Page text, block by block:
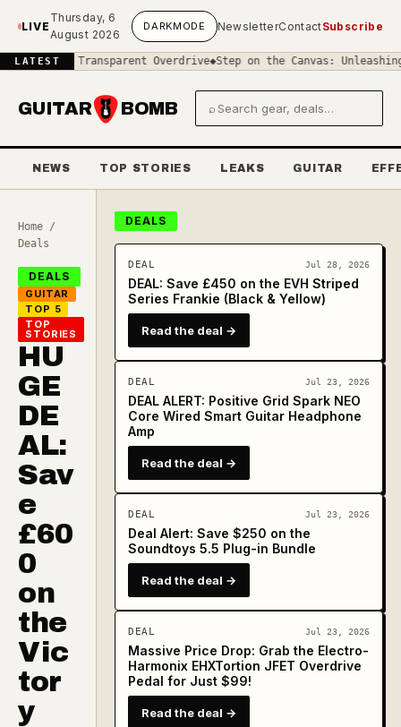
Skip to main content
LIVE
Thursday, 6
August 2026
DARKMODE NewsletterContactSubscribe
LATEST
Transparent Overdrive ◆Step on the Canvas: Unleashing the
GUITAR BOMB ⌕
Search gear and deals
NEWS TOP STORIES LEAKS GUITAR
Home /
Deals
DEALS
GUITAR
TOP 5
TOP
STORIES
HU
GE
DE
AL:
Sav
e
£60
0
on
the
Vic
tor
y
DEALS
DEAL Jul 28, 2026
DEAL: Save £450 on the EVH Striped
Series Frankie (Black & Yellow)
Read the deal →
DEAL Jul 23, 2026
DEAL ALERT: Positive Grid Spark NEO
Core Wired Smart Guitar Headphone
Amp
Read the deal →
DEAL Jul 23, 2026
Deal Alert: Save $250 on the
Soundtoys 5.5 Plug-in Bundle
Read the deal →
DEAL Jul 23, 2026
Massive Price Drop: Grab the Electro-
Harmonix EHXTortion JFET Overdrive
Pedal for Just $99!
Read the deal →